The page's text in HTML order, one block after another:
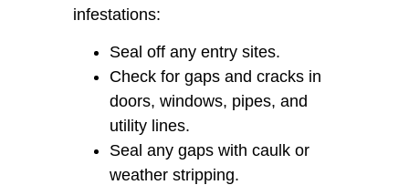
infestations:
Seal off any entry sites.
Check for gaps and cracks in
doors, windows, pipes, and
utility lines.
Seal any gaps with caulk or
weather stripping.